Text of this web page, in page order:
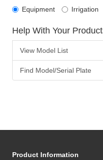
Equipment Irrigation
Help With Your
View Model List
Find Model/Serial Plate
Product Information